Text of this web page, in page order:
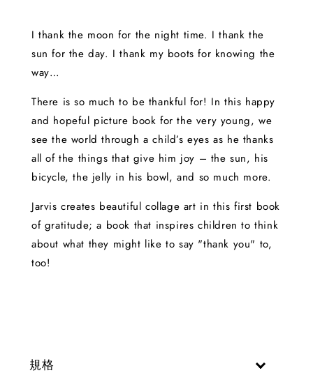
I thank the moon for the night time. I thank the
sun for the day. I thank my boots for knowing the
way…
There is so much to be thankful for! In this happy
and hopeful picture book for the very young, we
see the world through a child’s eyes as he thanks
all of the things that give him joy – the sun, his
bicycle, the jelly in his bowl, and so much more.
Jarvis creates beautiful collage art in this first book
of gratitude; a book that inspires children to think
about what they might like to say "thank you" to,
too!
規格